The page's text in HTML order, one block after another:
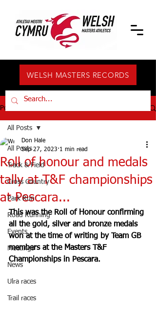
WELSH MASTERS RECORDS
Post
All Posts
Track & Field
Cross Country
Park Run
Road Running
Events
Meetings
News
Ulra races
Trail races
All Posts
Roll of honour and medals
tally at T&F championships
at Pescara...
Don Hale
Sep 27, 2023 1 min read
This was the Roll of Honour confirming
all the gold, silver and bronze medals
won at the time of writing by Team GB
members at the Masters T&F
Championships in Pescara.